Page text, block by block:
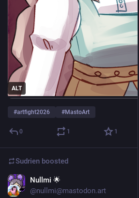
ALT
#artfight2026 #MastoArt
0 1 1
Sudrien boosted
Nullmi 🌟
@nullmi@mastodon.art